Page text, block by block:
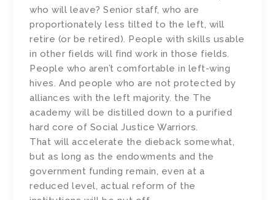
who will leave? Senior staff, who are
proportionately less tilted to the left, will
retire (or be retired). People with skills usable
in other fields will find work in those fields.
People who aren’t comfortable in left-wing
hives. And people who are not protected by
alliances with the left majority. the The
academy will be distilled down to a purified
hard core of Social Justice Warriors.
That will accelerate the dieback somewhat,
but as long as the endowments and the
government funding remain, even at a
reduced level, actual reform of the